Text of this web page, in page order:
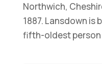
Northwich,
1887. Lansdown is
fifth-oldest person